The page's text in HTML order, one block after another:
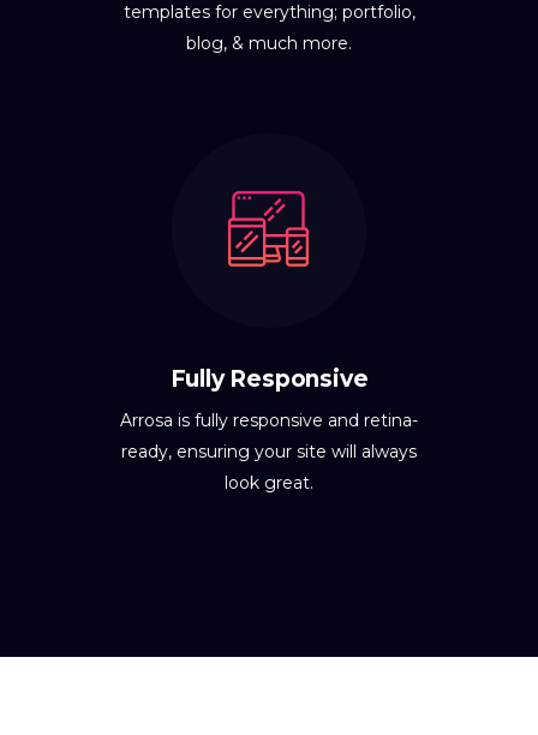
templates for everything; portfolio,
blog, & much more.
Fully Responsive
Arrosa is fully responsive and retina-
ready, ensuring your site will always
look great.